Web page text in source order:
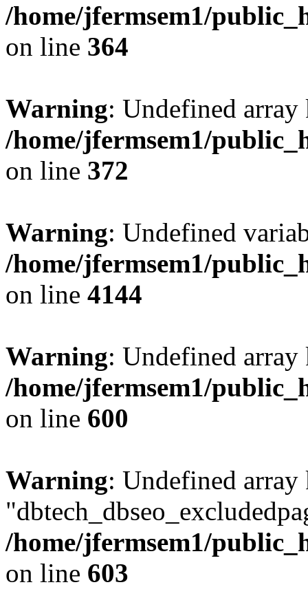
/home/jfermsem1/
on line 364
Warning: Undefined
/home/jfermsem1/
on line 372
Warning: Undefined
/home/jfermsem1/
on line 4144
Warning: Undefined
/home/jfermsem1/
on line 600
Warning: Undefined array
/home/jfermsem1/
on line 603